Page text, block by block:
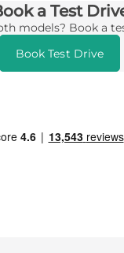
a Test
models? Book a
Book Test Drive